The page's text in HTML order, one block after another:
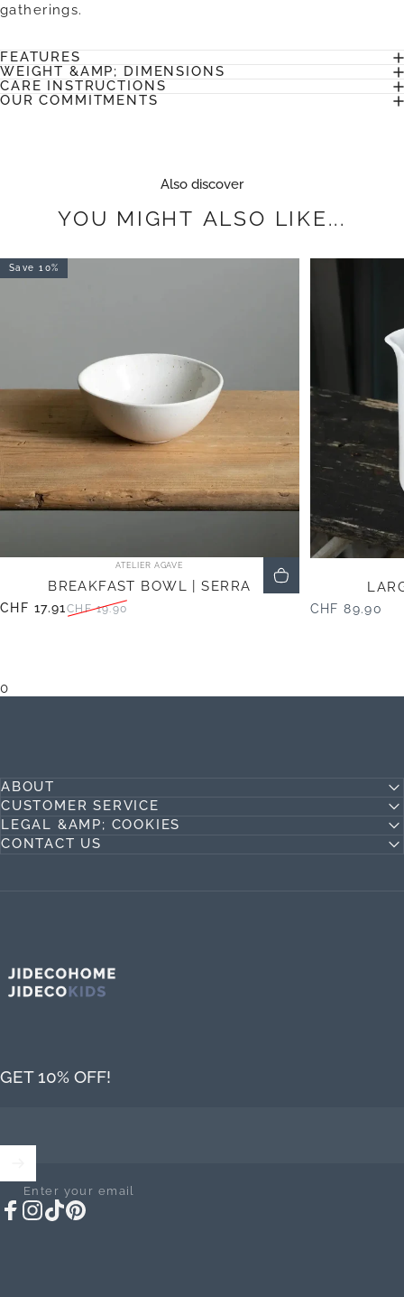
gatherings.
FEATURES
WEIGHT &AMP; DIMENSIONS
CARE INSTRUCTIONS
OUR COMMITMENTS
Also discover
YOU MIGHT ALSO LIKE...
Save 10%
Vendor:
ATELIER AGAVE
BREAKFAST BOWL | SERRA
Sale price
CHF 17.91
Regular price
CHF 19.90 CHF 89.90
0
ABOUT
CUSTOMER SERVICE
LEGAL &AMP; COOKIES
CONTACT US
GET 10% OFF!
Enter your email